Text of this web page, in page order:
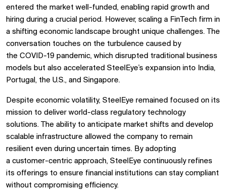
entered the market well-funded, enabling rapid growth and
hiring during a crucial period. However, scaling a FinTech firm in
a shifting economic landscape brought unique challenges. The
conversation touches on the turbulence caused by
the COVID-19 pandemic, which disrupted traditional business
models but also accelerated SteelEye’s expansion into India,
Portugal, the U.S., and Singapore.
Despite economic volatility, SteelEye remained focused on its
mission to deliver world-class regulatory technology
solutions. The ability to anticipate market shifts and develop
scalable infrastructure allowed the company to remain
resilient even during uncertain times. By adopting
a customer-centric approach, SteelEye continuously refines
its offerings to ensure financial institutions can stay compliant
without compromising efficiency.